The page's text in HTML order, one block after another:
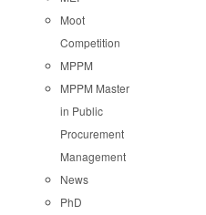
Moot
Competition
MPPM
MPPM Master
in Public
Procurement
Management
News
PhD